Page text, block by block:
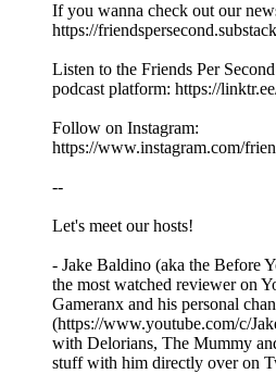
If you wanna check out our
https://
Listen to the Friends Per
podcast platform: https://
Follow on Instagram:
https://www.instagram.com/
--
Let's meet our hosts!
- Jake Baldino (aka the Before
the most watched reviewer on
Gameranx and his personal
(https://www.youtube.com/c/
with Delorians, The Mummy
stuff with him directly over on